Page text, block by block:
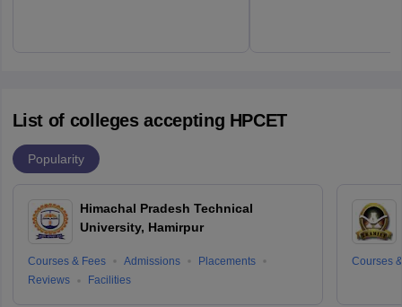
List of colleges accepting HPCET
Popularity
Himachal Pradesh Technical
University, Hamirpur
Courses & Fees Admissions
Placements
Reviews
Facilities
Courses